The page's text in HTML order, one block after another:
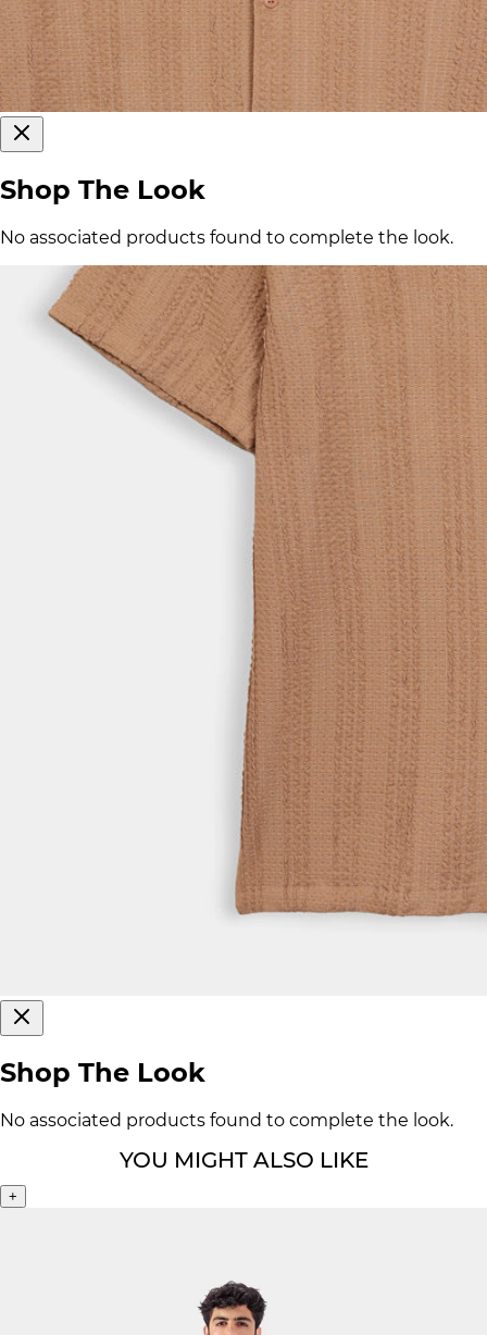
Shop The Look
No associated products found to complete the look.
Shop The Look
No associated products found to complete the look.
YOU MIGHT ALSO LIKE
+